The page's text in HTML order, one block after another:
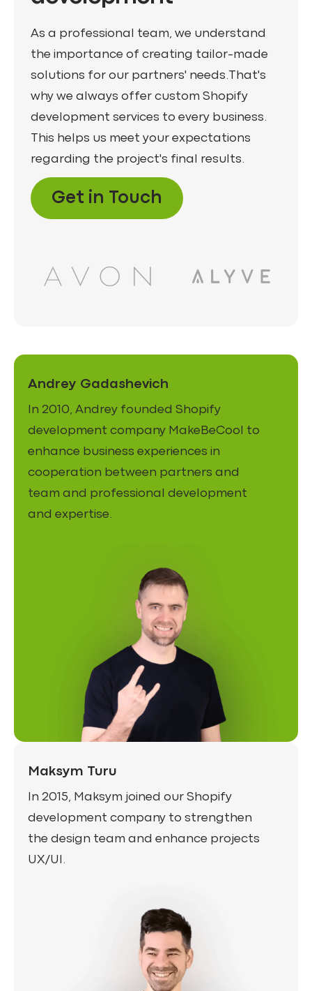
As a professional team, we understand
the importance of creating tailor-made
solutions for our partners' needs.That's
why we always offer custom Shopify
development services to every business.
This helps us meet your expectations
regarding the project's final results.
Get in Touch
Andrey Gadashevich
In 2010, Andrey founded Shopify
development company MakeBeCool to
enhance business experiences in
cooperation between partners and
team and professional development
and expertise.
Maksym Turu
In 2015, Maksym joined our Shopify
development company to strengthen
the design team and enhance projects
UX/UI.